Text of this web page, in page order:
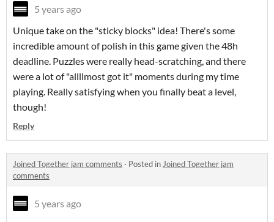
5 years ago
Unique take on the "sticky blocks" idea! There's some
incredible amount of polish in this game given the 48h
deadline. Puzzles were really head-scratching, and there
were a lot of "allllmost got it" moments during my time
playing. Really satisfying when you finally beat a level,
though!
Reply
Joined Together jam comments · Posted inJoined Together jam
comments
5 years ago